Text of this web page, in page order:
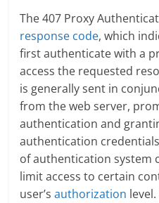
The 407 Proxy
response code, which
first authenticate with a
access the requested
is generally sent in
from the web server,
authentication and
authentication
of authentication system
limit access to certain
user’sauthorization